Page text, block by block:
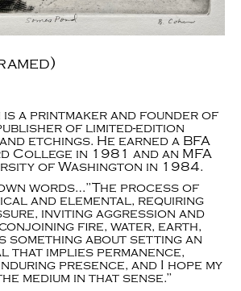
is a printmaker and founder of
of limited-edition
etchings. He earned a BFA
College in 1981 and an MFA
of Washington in 1984.
words…”The process of
and elemental, requiring
inviting aggression and
fire, water, earth,
something about setting an
that implies permanence,
presence, and I hope my
medium in that sense.”